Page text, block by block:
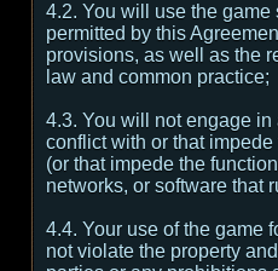
4.2. You will use the
permitted by this
provisions, as well as the
law and common practice;
4.3. You will not engage
conflict with or that
(or that impede the
networks, or software that
4.4. Your use of the game
not violate the property